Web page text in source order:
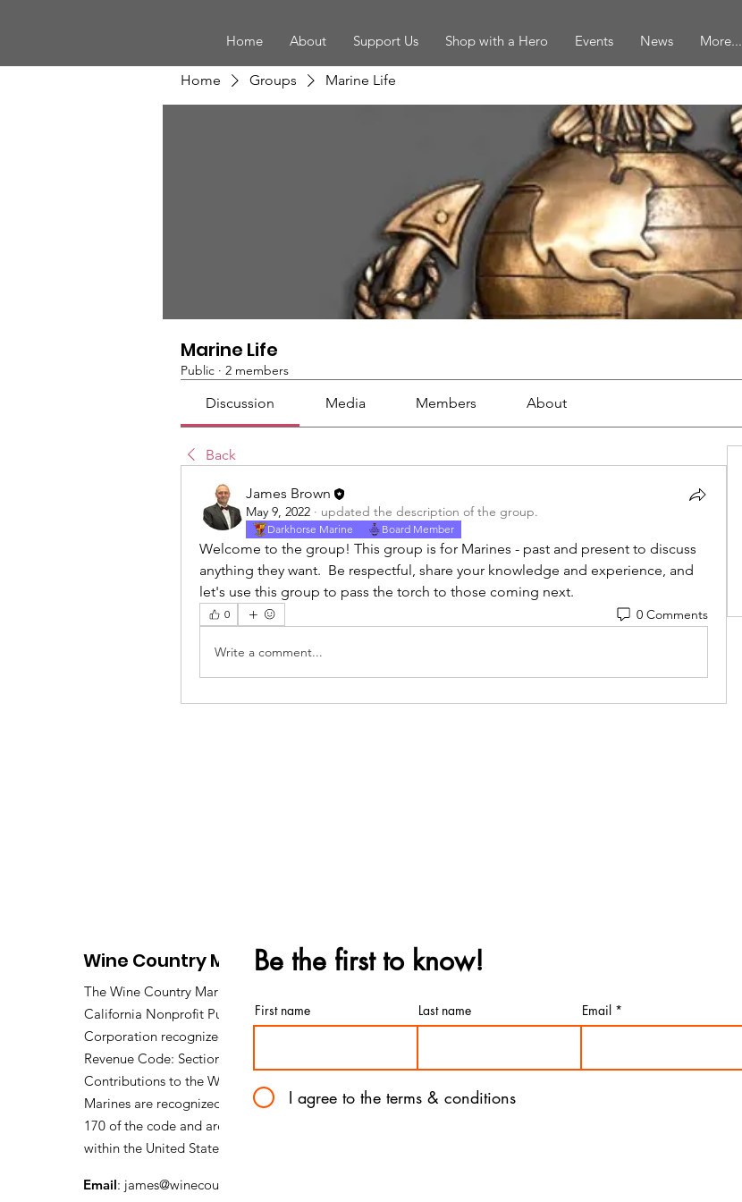
Home About Support Us Shop with a Hero Events News More...
Home Groups Marine Life
Marine Life
Public · 2 members
Discussion Media Members About
Back
James Brown
May 9, 2022 · updated the description of the group.
Darkhorse Marine Board Member
Welcome to the group! This group is for Marines - past and present to discuss
anything they want.  Be respectful, share your knowledge and experience, and
let's use this group to pass the torch to those coming next.
0 0 Comments
Write a comment...
Wine Country Marines
The Wine Country Marines is a
California Nonprofit Public Benefit
Corporation recognized under Internal
Revenue Code: Section 501 (c) (3).
Contributions to the Wine Country
Marines are recognized under section
170 of the code and are tax deductible
within the United States of America.
Email: james@winecountrymarines.org
Be the first to know!
First name Last name Email
I agree to the terms & conditions